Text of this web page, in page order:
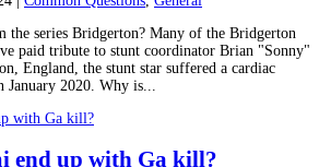
the series Bridgerton? Many of the Bridgerton
paid tribute to stunt coordinator Brian "Sonny"
England, the stunt star suffered a cardiac
2020. Why is...
end up with Ga kill?